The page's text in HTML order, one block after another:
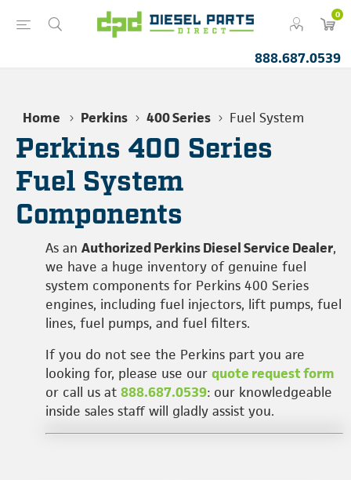
0
888.687.0539
Home Perkins 400 Series Fuel System
Perkins 400 Series
Fuel System
Components
As an Authorized Perkins Diesel Service Dealer,
we have a huge inventory of genuine fuel
system components for Perkins 400 Series
engines, including fuel injectors, lift pumps, fuel
lines, fuel pumps, and fuel filters.
If you do not see the Perkins part you are
looking for, please use our quote request form
or call us at 888.687.0539: our knowledgeable
inside sales staff will gladly assist you.